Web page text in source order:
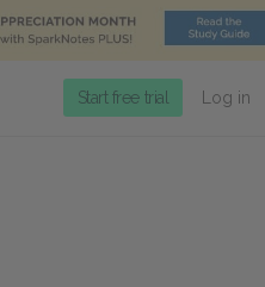
Start free trial Log in